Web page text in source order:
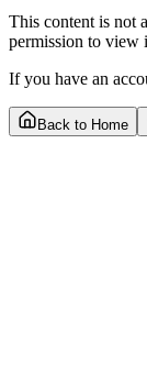
This content is not
permission to view
If you have an
Back to Home